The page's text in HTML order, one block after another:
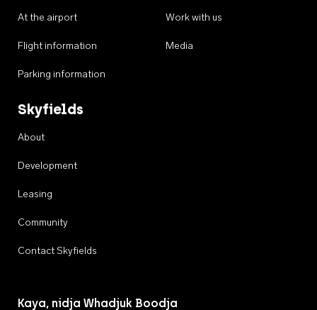
At the airport
Flight information
Parking information
Work with us
Media
Skyfields
About
Development
Leasing
Community
Contact Skyfields
Kaya, nidja Whadjuk Boodja